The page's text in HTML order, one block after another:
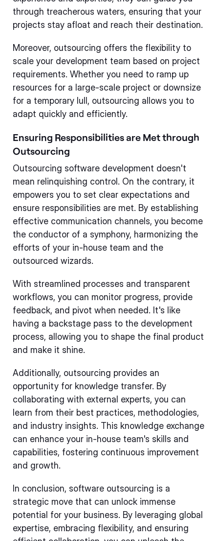
through treacherous waters, ensuring that your
projects stay afloat and reach their destination.
Moreover, outsourcing offers the flexibility to
scale your development team based on project
requirements. Whether you need to ramp up
resources for a large-scale project or downsize
for a temporary lull, outsourcing allows you to
adapt quickly and efficiently.
Ensuring Responsibilities are Met through
Outsourcing
Outsourcing software development doesn't
mean relinquishing control. On the contrary, it
empowers you to set clear expectations and
ensure responsibilities are met. By establishing
effective communication channels, you become
the conductor of a symphony, harmonizing the
efforts of your in-house team and the
outsourced wizards.
With streamlined processes and transparent
workflows, you can monitor progress, provide
feedback, and pivot when needed. It's like
having a backstage pass to the development
process, allowing you to shape the final product
and make it shine.
Additionally, outsourcing provides an
opportunity for knowledge transfer. By
collaborating with external experts, you can
learn from their best practices, methodologies,
and industry insights. This knowledge exchange
can enhance your in-house team's skills and
capabilities, fostering continuous improvement
and growth.
In conclusion, software outsourcing is a
strategic move that can unlock immense
potential for your business. By leveraging global
expertise, embracing flexibility, and ensuring